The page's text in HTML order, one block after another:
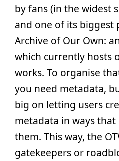
by fans (in the widest
and one of its biggest
Archive of Our Own:
which currently hosts
works. To organise
you need metadata,
big on letting users
metadata in ways that
them. This way, the
gatekeepers or